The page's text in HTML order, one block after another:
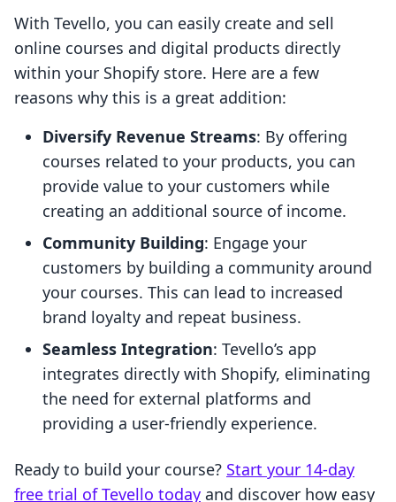
With Tevello, you can easily create and sell
online courses and digital products directly
within your Shopify store. Here are a few
reasons why this is a great addition:
Diversify Revenue Streams: By offering
courses related to your products, you can
provide value to your customers while
creating an additional source of income.
Community Building: Engage your
customers by building a community around
your courses. This can lead to increased
brand loyalty and repeat business.
Seamless Integration: Tevello’s app
integrates directly with Shopify, eliminating
the need for external platforms and
providing a user-friendly experience.
Ready to build your course? Start your 14-day
free trial of Tevello today and discover how easy